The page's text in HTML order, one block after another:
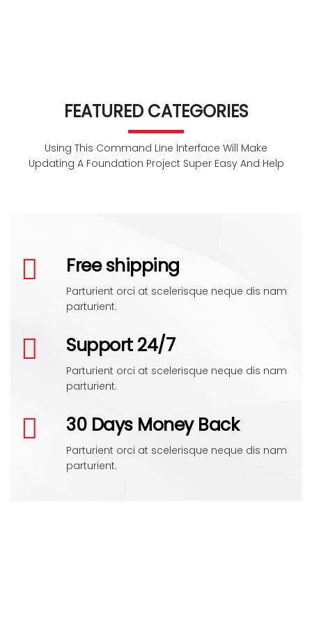
FEATURED CATEGORIES
Using This Command Line Interface Will Make
Updating A Foundation Project Super Easy And Help
Free shipping
Parturient orci at scelerisque neque dis nam
parturient.
Support 24/7
Parturient orci at scelerisque neque dis nam
parturient.
30 Days Money Back
Parturient orci at scelerisque neque dis nam
parturient.